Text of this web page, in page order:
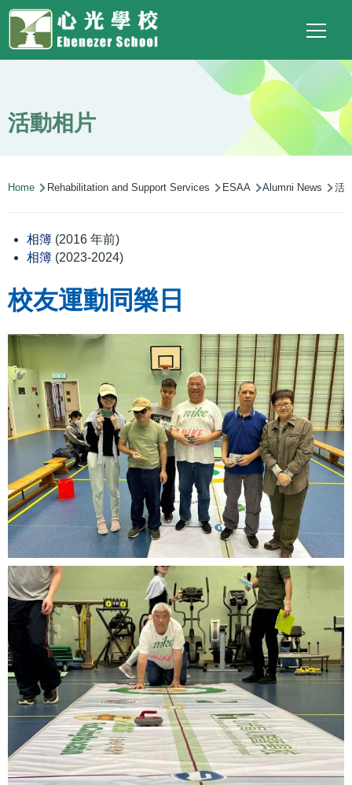
Skip to main content
Top
Social
Link
(ENG)
Language
switcher
Main
navigation
活動相片
Breadcrumb
Home Rehabilitation and Support Services ESAA Alumni News 活
相簿 (2016 年前)
相簿 (2023-2024)
校友運動同樂日